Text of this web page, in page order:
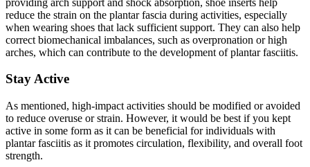
reduce the strain on the plantar fascia during activities, especially
when wearing shoes that lack sufficient support. They can also help
correct biomechanical imbalances, such as overpronation or high
arches, which can contribute to the development of plantar fasciitis.
Stay Active
As mentioned, high-impact activities should be modified or avoided
to reduce overuse or strain. However, it would be best if you kept
active in some form as it can be beneficial for individuals with
plantar fasciitis as it promotes circulation, flexibility, and overall foot
strength.